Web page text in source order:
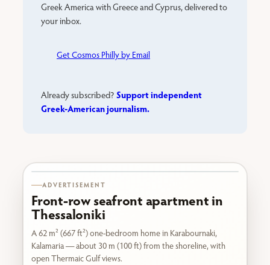
Greek America with Greece and Cyprus, delivered to
your inbox.
Get Cosmos Philly by Email
Already subscribed? Support independent
Greek-American journalism.
ADVERTISEMENT
Front-row seafront apartment in
Thessaloniki
A 62 m² (667 ft²) one-bedroom home in Karabournaki,
Kalamaria — about 30 m (100 ft) from the shoreline, with
open Thermaic Gulf views.